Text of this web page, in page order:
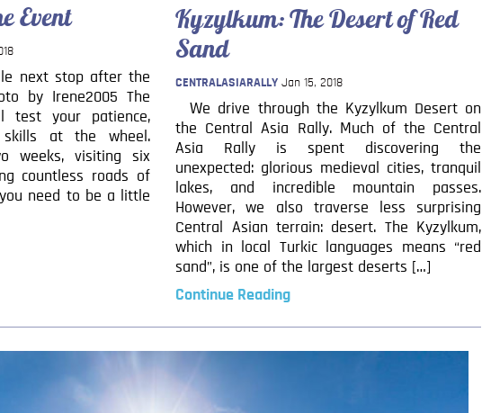
Event
next stop after the
by Irene2005 The
test your patience,
skills at the wheel.
weeks, visiting six
countless roads of
need to be a little
Kyzylkum: The Desert of Red
Sand
CENTRALASIARALLY Jan 15, 2018
We drive through the Kyzylkum Desert on
the Central Asia Rally. Much of the Central
Asia Rally is spent discovering the
unexpected: glorious medieval cities, tranquil
lakes, and incredible mountain passes.
However, we also traverse less surprising
Central Asian terrain: desert. The Kyzylkum,
which in local Turkic languages means “red
sand”, is one of the largest deserts […]
Continue Reading